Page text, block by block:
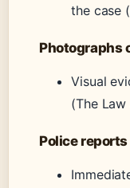
the case
Photographs
Visual
(The
Police